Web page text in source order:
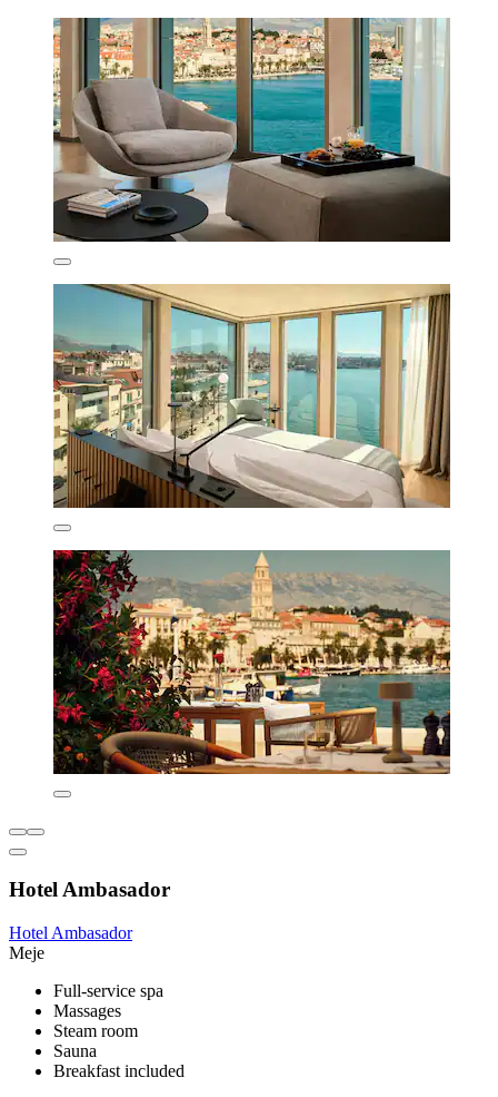
Hotel Ambasador
Hotel Ambasador
Meje
Full-service spa
Massages
Steam room
Sauna
Breakfast included